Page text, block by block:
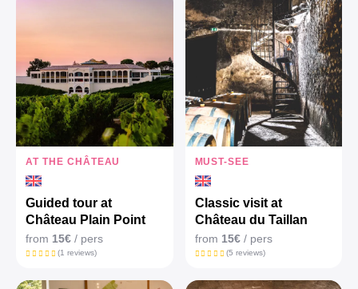
AT THE CHÂTEAU
Guided tour at
Château Plain Point
from 15€ / pers
(1 reviews)
MUST-SEE
Classic visit at
Château du Taillan
from 15€/ pers
(5 reviews)